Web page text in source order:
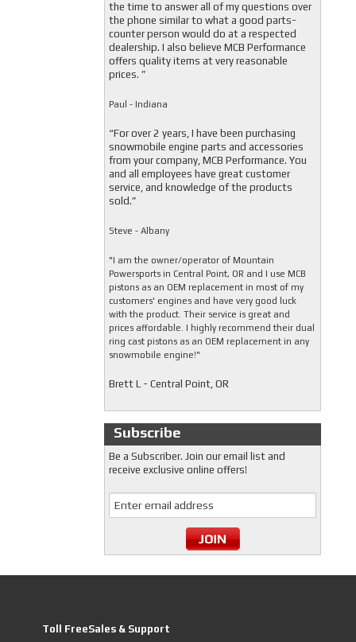
the time to answer all of my questions over
the phone similar to what a good parts-
counter person would do at a respected
dealership. I also believe MCB Performance
offers quality items at very reasonable
prices. ”
Paul - Indiana
“For over 2 years, I have been purchasing
snowmobile engine parts and accessories
from your company, MCB Performance. You
and all employees have great customer
service, and knowledge of the products
sold.”
Steve - Albany
"I am the owner/operator of Mountain
Powersports in Central Point, OR and I use MCB
pistons as an OEM replacement in most of my
customers' engines and have very good luck
with the product. Their service is great and
prices affordable. I highly recommend their dual
ring cast pistons as an OEM replacement in any
snowmobile engine!"
Brett L - Central Point, OR
Subscribe
Be a Subscriber. Join our email list and
receive exclusive online offers!
Toll FreeSales & Support